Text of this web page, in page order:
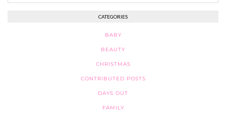
CATEGORIES
BABY
BEAUTY
CHRISTMAS
CONTRIBUTED POSTS
DAYS OUT
FAMILY